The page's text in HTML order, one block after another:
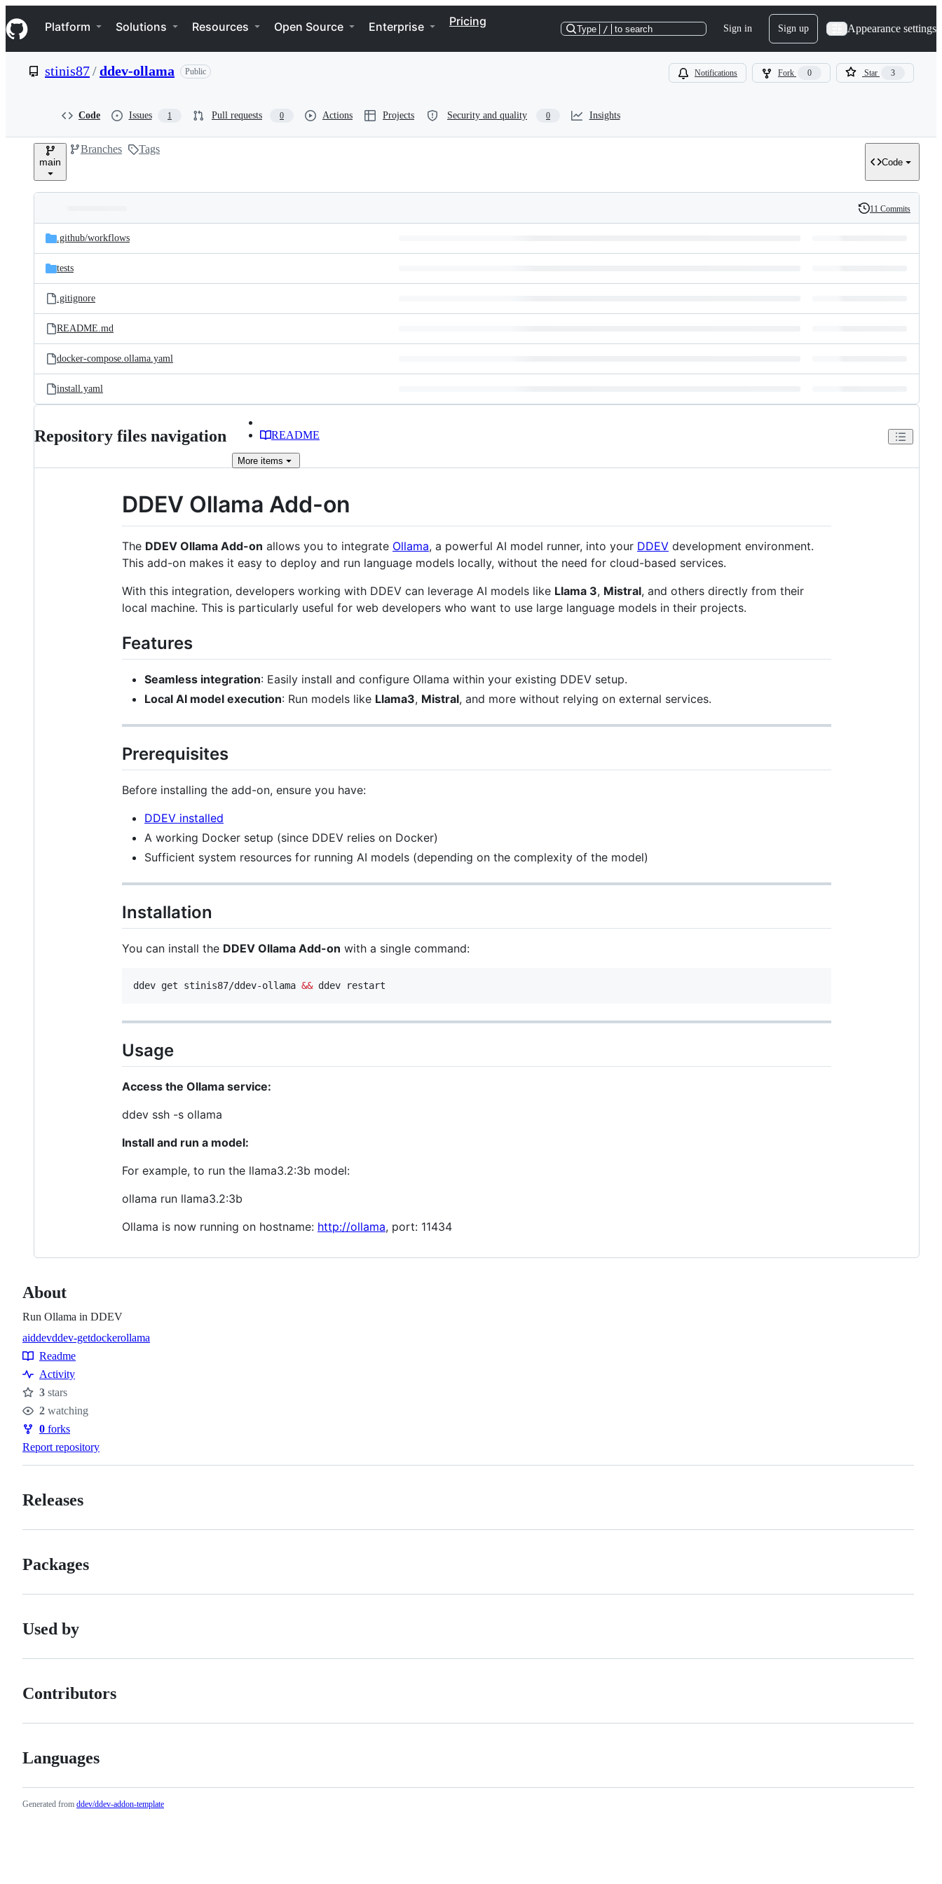
k
i
p
e
Navigation Menu
Platform Solutions Resources Open Source Enterprise Pricing
Type / to search Sign in Sign up Appearance settings
stinis87/ddev-ollama Public Notifications Fork 0 Star 3
Code Issues 1 Pull requests 0 Actions Projects Security and quality 0 Insights
main
Branches Tags
Code
and
files
Latest
commit
History
11 Commits
.github/workflows
tests
.gitignore
README.md
docker-compose.ollama.yaml
install.yaml
Repository files navigation README
More items
DDEV Ollama Add-on
The DDEV Ollama Add-on allows you to integrate Ollama, a powerful AI model runner, into your DDEV development environment.
This add-on makes it easy to deploy and run language models locally, without the need for cloud-based services.
With this integration, developers working with DDEV can leverage AI models like Llama 3, Mistral, and others directly from their
local machine. This is particularly useful for web developers who want to use large language models in their projects.
Features
Seamless integration: Easily install and configure Ollama within your existing DDEV setup.
Local AI model execution: Run models like Llama3, Mistral, and more without relying on external services.
Prerequisites
Before installing the add-on, ensure you have:
DDEV installed
A working Docker setup (since DDEV relies on Docker)
Sufficient system resources for running AI models (depending on the complexity of the model)
Installation
You can install the DDEV Ollama Add-on with a single command:
ddev get stinis87/ddev-ollama && ddev restart
Usage
Access the Ollama service:
ddev ssh -s ollama
Install and run a model:
For example, to run the llama3.2:3b model:
ollama run llama3.2:3b
Ollama is now running on hostname: http://ollama, port: 11434
About
Run Ollama in DDEV
Topics
aiddevddev-getdockerollama
Resources
Readme
Activity
Stars
3 stars
Watchers
2 watching
Forks
0 forks
Report repository
Releases
Packages
Used by
Contributors
Languages
Generated from ddev/ddev-addon-template